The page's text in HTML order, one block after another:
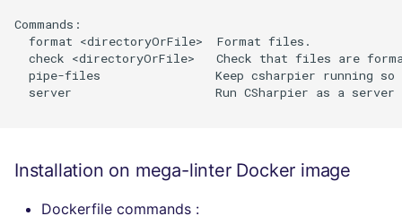
Commands:
  format <directoryOrFile>  Format files.
check <directoryOrFile>   Check that files are
pipe-files                Keep csharpier running
server                    Run CSharpier as a
Installation on mega-linter Docker image
Dockerfile commands :